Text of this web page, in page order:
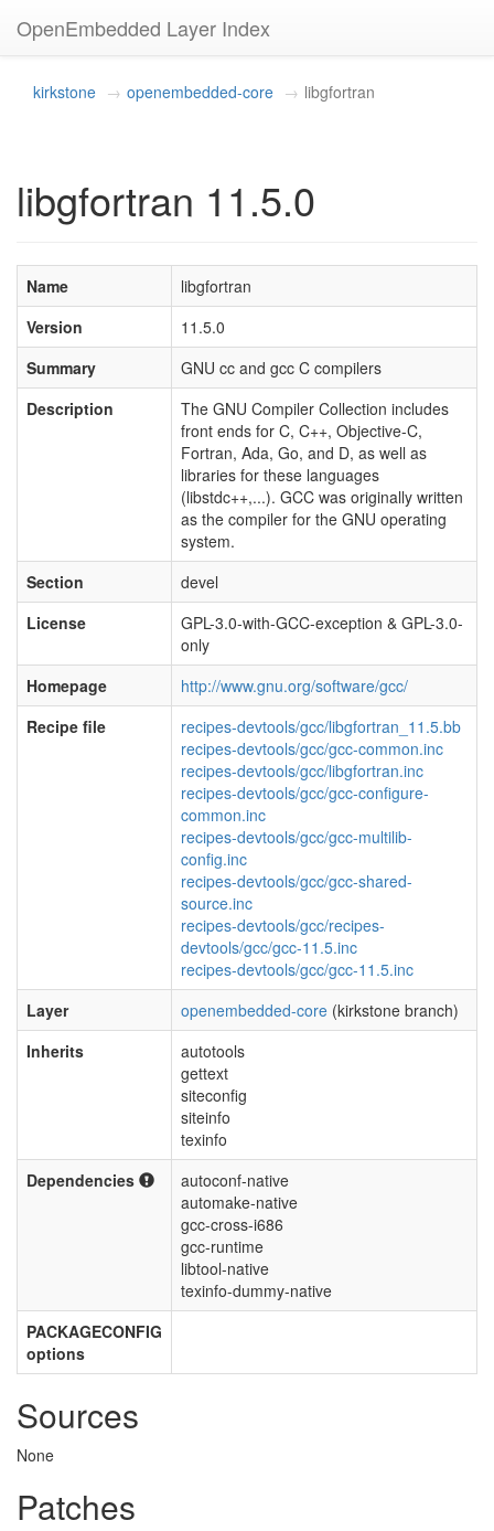
OpenEmbedded Layer Index
kirkstone openembedded-core libgfortran
libgfortran 11.5.0
Name
libgfortran
Version
11.5.0
Summary
GNU cc and gcc C compilers
Description
The GNU Compiler Collection includes
front ends for C, C++, Objective-C,
Fortran, Ada, Go, and D, as well as
libraries for these languages
(libstdc++,...). GCC was originally written
as the compiler for the GNU operating
system.
Section
devel
License
GPL-3.0-with-GCC-exception & GPL-3.0-
only
Homepage
http://www.gnu.org/software/gcc/
Recipe file
recipes-devtools/gcc/libgfortran_11.5.bb
recipes-devtools/gcc/gcc-common.inc
recipes-devtools/gcc/libgfortran.inc
recipes-devtools/gcc/gcc-configure-
common.inc
recipes-devtools/gcc/gcc-multilib-
config.inc
recipes-devtools/gcc/gcc-shared-
source.inc
recipes-devtools/gcc/recipes-
devtools/gcc/gcc-11.5.inc
recipes-devtools/gcc/gcc-11.5.inc
Layer
openembedded-core (kirkstone branch)
Inherits
autotools
gettext
siteconfig
siteinfo
texinfo
Dependencies
autoconf-native
automake-native
gcc-cross-i686
gcc-runtime
libtool-native
texinfo-dummy-native
PACKAGECONFIG
options
Sources
None
Patches